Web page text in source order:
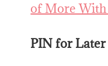
of More With
PIN for Later